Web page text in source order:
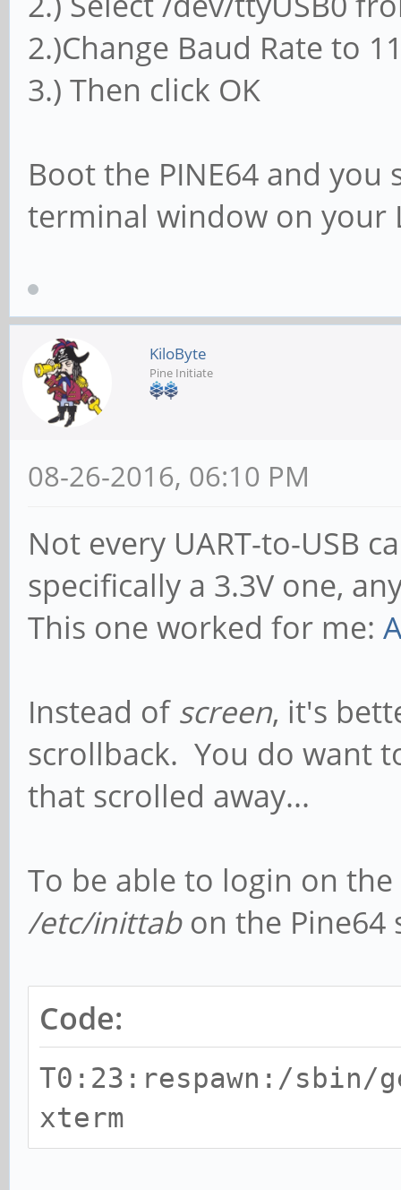
2.)Change Baud Rate to
3.) Then click OK
Boot the PINE64 and
terminal window on your
KiloByte
Pine Initiate
08-26-2016, 06:10 PM
Not every UART-to-USB
specifically a 3.3V one,
This one worked for me:
Instead of screen, it's
scrollback. You do want
that scrolled away...
To be able to login on
/etc/inittabon the Pine64
Code:
T0:23:respawn:/sbin/
xterm